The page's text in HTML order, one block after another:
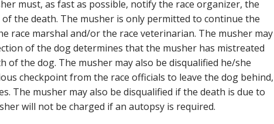
must, as fast as possible, notify the race organizer, the
the death. The musher is only permitted to continue the
race marshal and/or the race veterinarian. The musher may
of the dog determines that the musher has mistreated
of the dog. The musher may also be disqualified he/she
checkpoint from the race officials to leave the dog behind,
The musher may also be disqualified if the death is due to
will not be charged if an autopsy is required.